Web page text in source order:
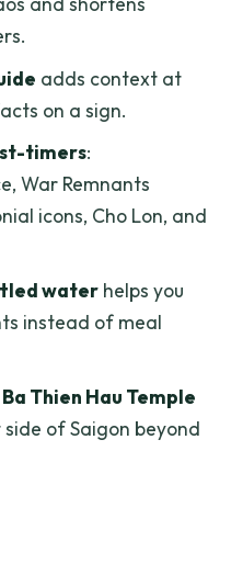
and Wui
Ho Chi Minh City
the tour price?
ticket for the
adds context at
on a sign.
timers:
War Remnants
icons, Cho Lon, and
waterhelps you
instead of meal
Thien Hau Temple
of Saigon beyond